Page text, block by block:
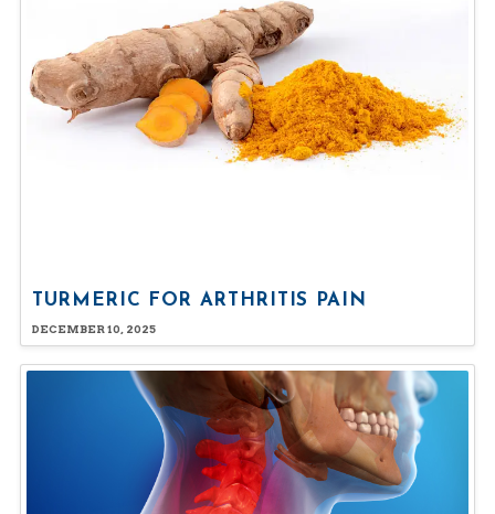
TURMERIC FOR ARTHRITIS PAIN
DECEMBER 10, 2025